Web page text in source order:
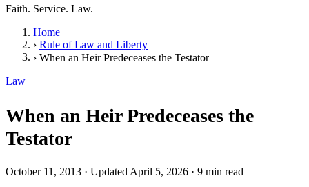
Faith. Service. Law.
Home
› Rule of Law and Liberty
› When an Heir Predeceases the Testator
Law
When an Heir Predeceases the
Testator
October 11, 2013 · Updated April 5, 2026 · 9 min read